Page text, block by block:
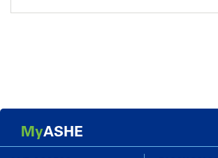
MyASHE